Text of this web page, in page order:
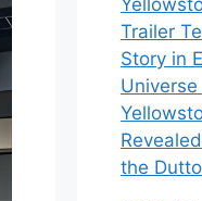
Trailer
Story in
the